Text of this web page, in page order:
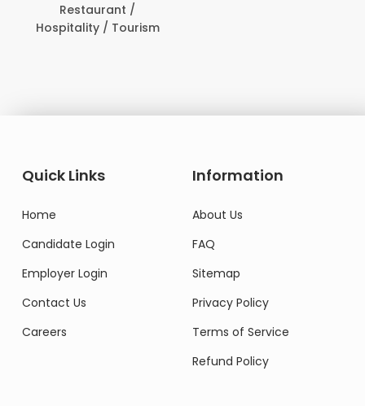
Restaurant /
Hospitality / Tourism
Quick Links
Home
Candidate Login
Employer Login
Contact Us
Careers
Information
About Us
FAQ
Sitemap
Privacy Policy
Terms of Service
Refund Policy